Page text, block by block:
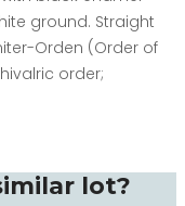
ground. Straight
Orden (Order of
order;
lot?